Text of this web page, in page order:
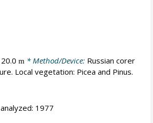
m* Method/Device: Russian corer
Local vegetation: Picea and Pinus.
1977